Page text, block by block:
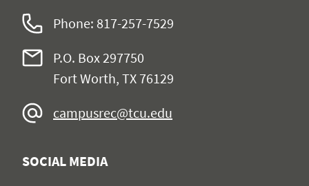
Phone: 817-257-7529
P.O. Box 297750
Fort Worth, TX 76129
campusrec@tcu.edu
SOCIAL MEDIA